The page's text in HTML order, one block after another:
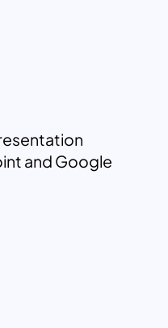
and Google